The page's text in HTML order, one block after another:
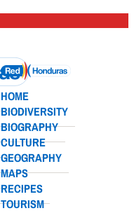
HOME
BIODIVERSITY
BIOGRAPHY
CULTURE
GEOGRAPHY
MAPS
RECIPES
TOURISM